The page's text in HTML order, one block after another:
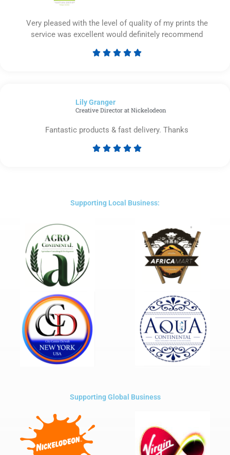
Very pleased with the level of quality of my prints the
service was excellent would definitely recommend
    
Lily Granger​
Creative Director at Nickelodeon
Fantastic products & fast delivery. Thanks
    
5
Supporting Local Business:
Supporting Global Business